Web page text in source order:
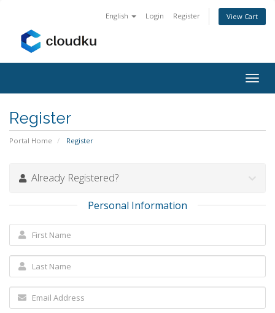
English Login Register View Cart
Register
Portal Home Register
Already Registered?
Personal Information